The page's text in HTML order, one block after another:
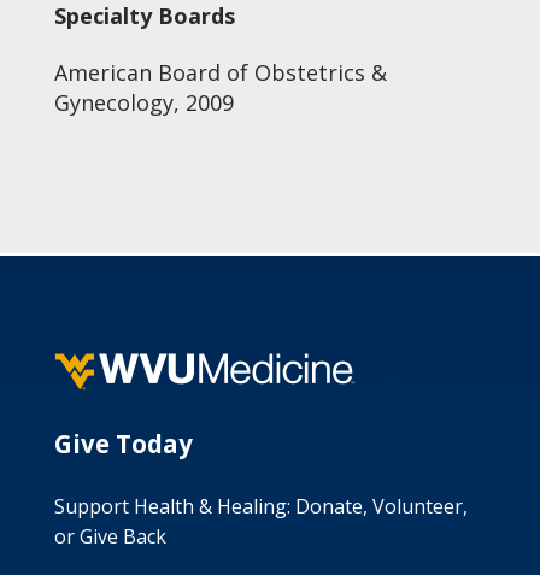
Specialty Boards
American Board of Obstetrics &
Gynecology, 2009
Give Today
Support Health & Healing: Donate, Volunteer,
or Give Back